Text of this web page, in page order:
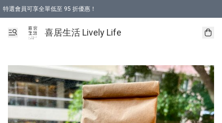
特選會員可享全單低至 95 折優惠！
購物折後滿$600免運費優惠 (減價貨品除外）
購物折後滿$320 即可免費於「順豐站」或「順豐智能櫃」自提點取貨 （冷凍食品
喜居生活 Lively Life